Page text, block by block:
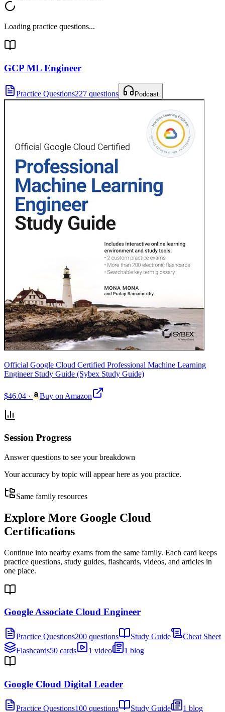
Loading practice questions...
GCP ML Engineer
Practice Questions227 questions Podcast
Official Google Cloud Certified Professional Machine Learning
Engineer Study Guide (Sybex Study Guide)
$46.04 · Buy on Amazon
Session Progress
Answer questions to see your breakdown
Your accuracy by topic will appear here as you practice.
Same family resources
Explore More Google Cloud
Certifications
Continue into nearby exams from the same family. Each card keeps
practice questions, study guides, flashcards, videos, and articles in
one place.
Google Associate Cloud Engineer
Practice Questions200 questions Study Guide
Cheat Sheet
Flashcards50 cards 1 video 1 blog
Google Cloud Digital Leader
Practice Questions100 questions Study Guide 1 blog